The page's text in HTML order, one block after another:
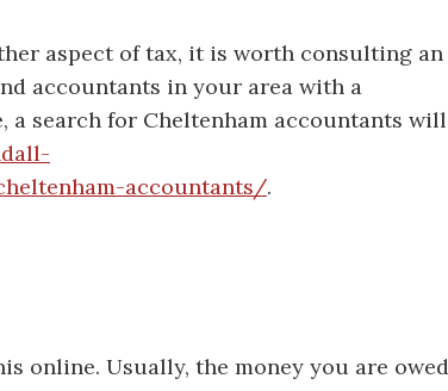
aspect of tax, it is worth consulting an
accountants in your area with a
a search for Cheltenham accountants will
accountants/.
online. Usually, the money you are owed